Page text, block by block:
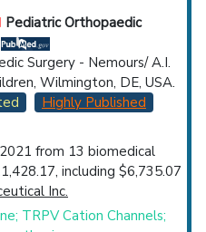
Pediatric Orthopaedic
Surgery - Nemours/ A.I.
Wilmington, DE, USA.
Highly Published
from 13 biomedical
including $6,735.07
Inc.
TRPV Cation Channels;